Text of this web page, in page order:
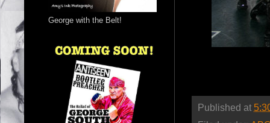
Published at
George with the Belt!